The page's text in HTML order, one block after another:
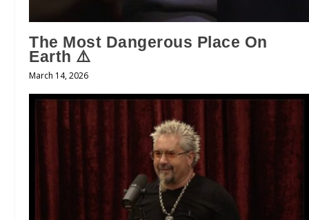
The Most Dangerous Place On
Earth ⚠️
March 14, 2026